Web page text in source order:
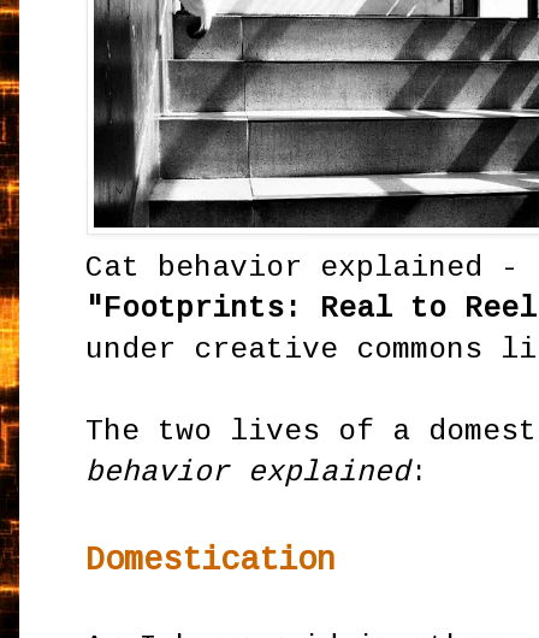
Cat behavior explained -
"Footprints: Real to
under creative commons
The two lives of a
behavior explained:
Domestication